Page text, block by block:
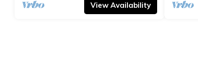
View Availability